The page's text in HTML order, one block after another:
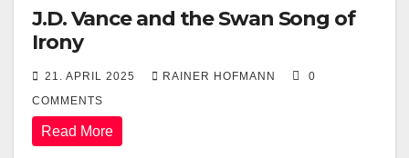
J.D. Vance and the Swan Song of
Irony
21. APRIL 2025 RAINER HOFMANN
0
COMMENTS
Read More